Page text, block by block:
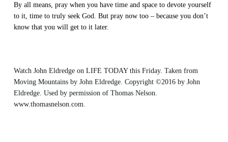
By all means, pray when you have time and space to devote yourself
to it, time to truly seek God. But pray now too – because you don’t
know that you will get to it later.
Watch John Eldredge on LIFE TODAY this Friday. Taken from
Moving Mountainsby John Eldredge. Copyright ©2016 by John
Eldredge. Used by permission of Thomas Nelson
www.thomasnelson.com.